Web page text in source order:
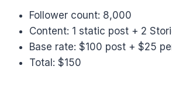
Follower count: 8,000
Content: 1 static post + 2
Base rate: $100 post + $25
Total: $150